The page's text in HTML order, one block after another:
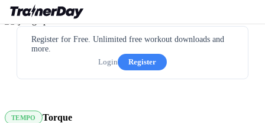
Register for Free. Unlimited free workout downloads and
more.
Login
Register
TEMPO Torque